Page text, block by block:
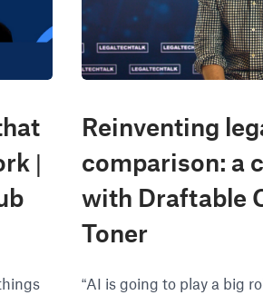
|
Reinventing
comparison: a
with Draftable
Toner
“AI is going to play a big